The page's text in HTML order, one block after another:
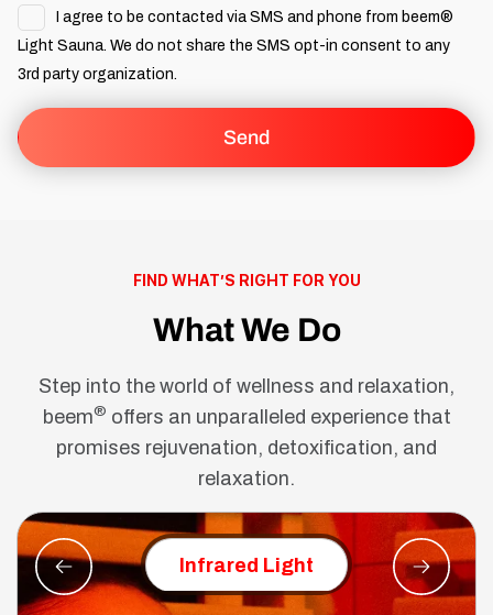
I agree to be contacted via SMS and phone from beem®
Light Sauna. We do not share the SMS opt-in consent to any
3rd party organization.
FIND WHAT’S RIGHT FOR YOU
What We Do
Step into the world of wellness and relaxation,
beem® offers an unparalleled experience that
promises rejuvenation, detoxification, and
relaxation.
Infrared Light Red Light